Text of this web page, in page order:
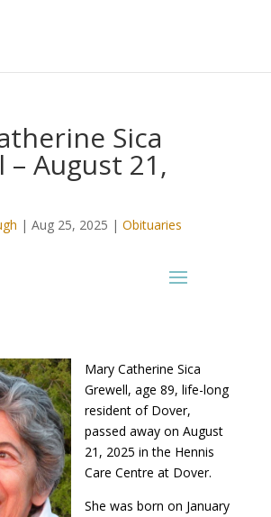
Sica
– August 21,
| Aug 25, 2025 | Obituaries
Mary Catherine Sica
Grewell, age 89, life-long
resident of Dover,
passed away on August
21, 2025 in the Hennis
Care Centre at Dover.
She was born on January